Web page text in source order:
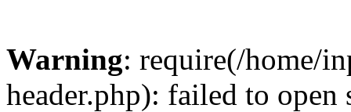
Warning: require(/home/
header.php): failed to